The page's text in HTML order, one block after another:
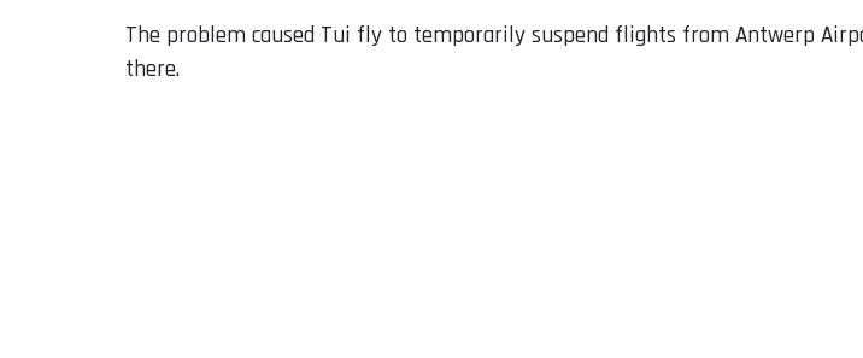
The problem caused Tui fly to temporarily suspend flights from Antwerp
there.